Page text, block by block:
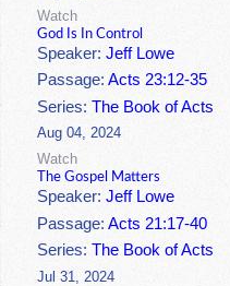
Watch
God Is In Control
Speaker:Jeff Lowe
Passage:Acts 23:12-35
Series:The Book of Acts
Aug 04, 2024
Watch
The Gospel Matters
Speaker:Jeff Lowe
Passage:Acts 21:17-40
Series:The Book of Acts
Jul 31, 2024